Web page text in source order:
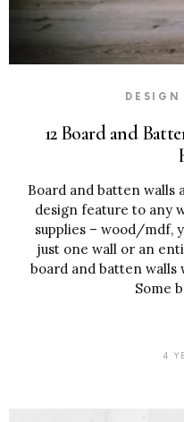
DESIGN
12 Board and
Board and batten walls
design feature to any
supplies – wood/mdf,
just one wall or an
board and batten walls
Some
4